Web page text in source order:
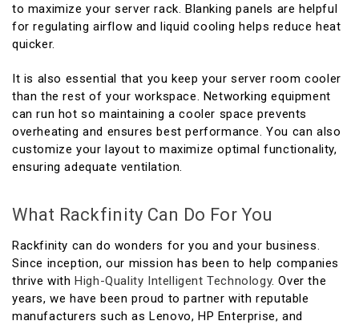
to maximize your server rack. Blanking panels are helpful
for regulating airflow and liquid cooling helps reduce heat
quicker.
It is also essential that you keep your server room cooler
than the rest of your workspace. Networking equipment
can run hot so maintaining a cooler space prevents
overheating and ensures best performance. You can also
customize your layout to maximize optimal functionality,
ensuring adequate ventilation.
What Rackfinity Can Do For You
Rackfinity can do wonders for you and your business.
Since inception, our mission has been to help companies
thrive with High-Quality Intelligent Technology. Over the
years, we have been proud to partner with reputable
manufacturers such as Lenovo, HP Enterprise, and